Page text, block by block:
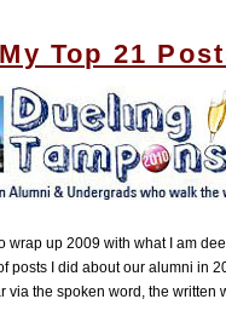
Top 21
wrap up 2009 with what I am
posts I did about our alumni in
via the spoken word, the written